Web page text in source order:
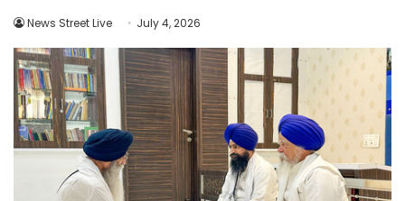
News Street Live July 4, 2026